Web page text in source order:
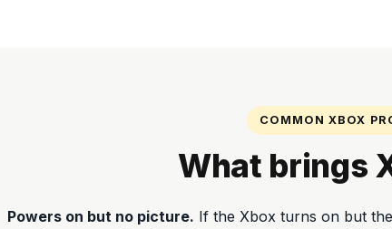
COMMON XBOX
What brings
Powers on but no picture. If the Xbox turns on but